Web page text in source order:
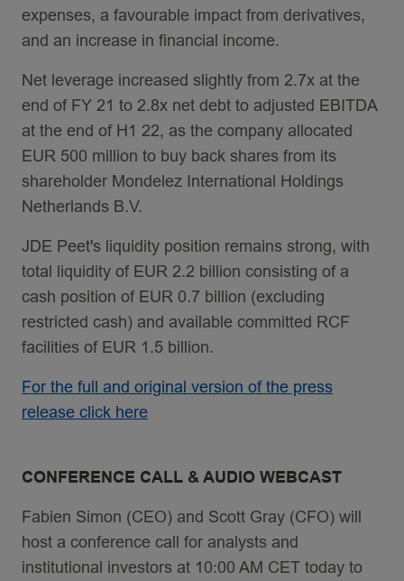
expenses, a favourable impact from derivatives,
and an increase in financial income.
Net leverage increased slightly from 2.7x at the
end of FY 21 to 2.8x net debt to adjusted EBITDA
at the end of H1 22, as the company allocated
EUR 500 million to buy back shares from its
shareholder Mondelez International Holdings
Netherlands B.V.
JDE Peet's liquidity position remains strong, with
total liquidity of EUR 2.2 billion consisting of a
cash position of EUR 0.7 billion (excluding
restricted cash) and available committed RCF
facilities of EUR 1.5 billion.
For the full and original version of the press
release click here
CONFERENCE CALL & AUDIO WEBCAST
Fabien Simon (CEO) and Scott Gray (CFO) will
host a conference call for analysts and
institutional investors at 10:00 AM CET today to